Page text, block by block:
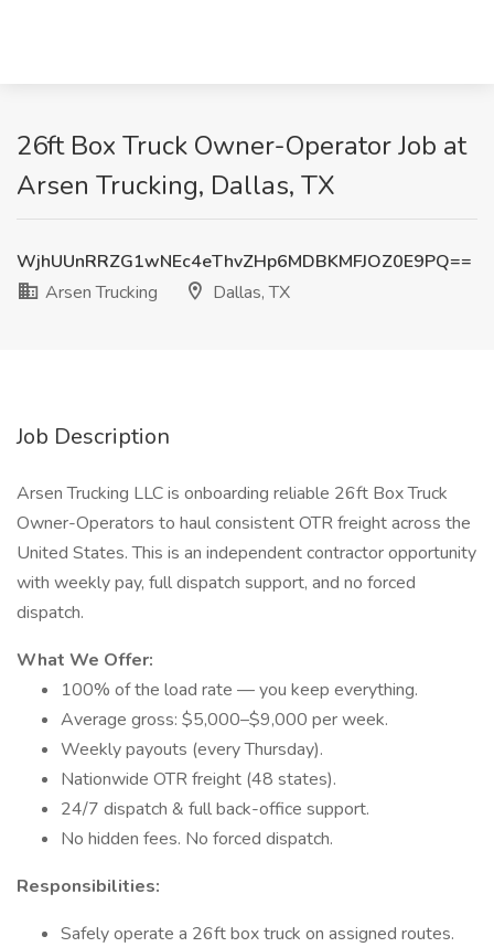
26ft Box Truck Owner-Operator Job at
Arsen Trucking, Dallas, TX
WjhUUnRRZG1wNEc4eThvZHp6MDBKMFJOZ0E9PQ==
Arsen Trucking
Dallas, TX
Job Description
Arsen Trucking LLC is onboarding reliable 26ft Box Truck
Owner-Operators to haul consistent OTR freight across the
United States. This is an independent contractor opportunity
with weekly pay, full dispatch support, and no forced
dispatch.
What We Offer:
100% of the load rate — you keep everything.
Average gross: $5,000–$9,000 per week.
Weekly payouts (every Thursday).
Nationwide OTR freight (48 states).
24/7 dispatch & full back-office support.
No hidden fees. No forced dispatch.
Responsibilities:
Safely operate a 26ft box truck on assigned routes.